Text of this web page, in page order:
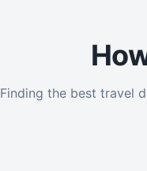
Finding the best travel